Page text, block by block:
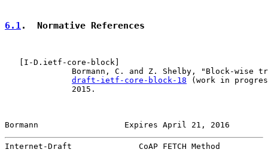
6.1 .  Normative References
   [
I-D.ietf-core-block ]
Bormann, C. and Z. Shelby, "Block-wise
draft-ietf-core-block-18 (work in
              2015.
Bormann                  Expires April 21, 2016
Internet-Draft              CoAP FETCH Method